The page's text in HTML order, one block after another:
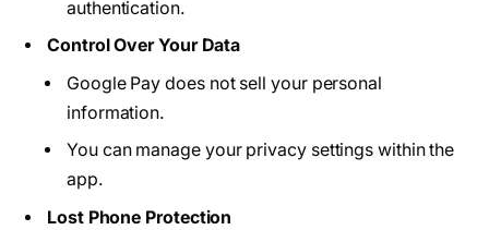
authentication.
Control Over Your Data
Google Pay does not sell your personal
information.
You can manage your privacy settings within the
app.
Lost Phone Protection